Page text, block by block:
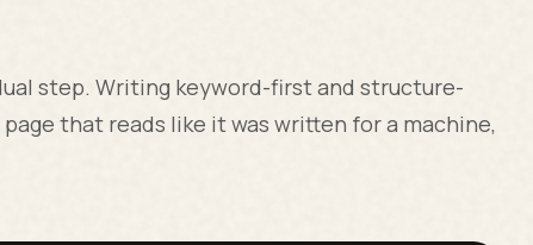
step. Writing keyword-first and structure-
that reads like it was written for a machine,